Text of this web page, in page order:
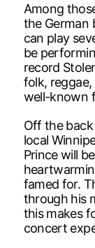
Among
the German
can play
be
record
folk,
well-known
Off the
local
Prince will
famed for.
through his
this makes
concert